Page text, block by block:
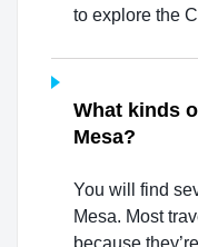
to explore the
What kinds
Mesa?
You will find
Mesa. Most